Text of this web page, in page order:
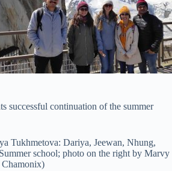
successful continuation of the summer
Tukhmetova: Dariya, Jeewan, Nhung,
school; photo on the right by Marvy